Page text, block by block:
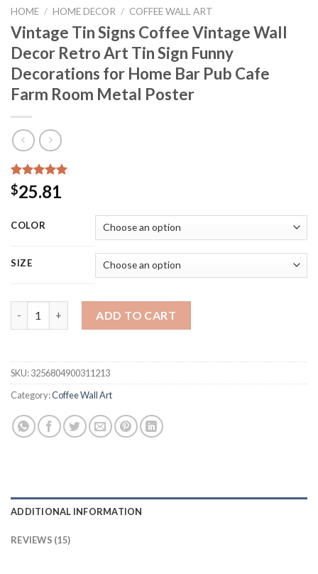
HOME / HOME DECOR / COFFEE WALL ART
Vintage Tin Signs Coffee Vintage Wall
Decor Retro Art Tin Sign Funny
Decorations for Home Bar Pub Cafe
Farm Room Metal Poster
Rated 5.00
out of 5
15
customer
ratings
$25.81
COLOR
SIZE
ADD TO CART
SKU:3256804900311213
Category:Coffee Wall Art
ADDITIONAL INFORMATION
REVIEWS (15)